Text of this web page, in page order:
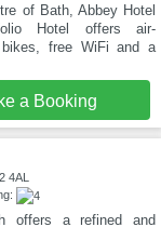
of Bath, Abbey Hotel
Hotel offers air-
free WiFi and a
a Booking
4AL
offers a refined and